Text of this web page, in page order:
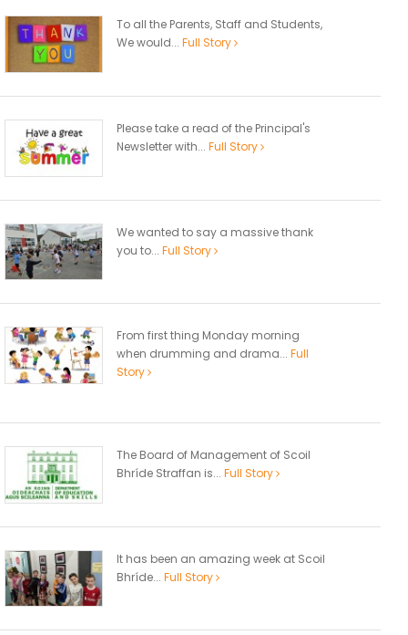
To all the Parents, Staff and Students,
We would... Full Story
Please take a read of the Principal's
Newsletter with... Full Story
We wanted to say a massive thank
you to... Full Story
From first thing Monday morning
when drumming and drama... Full
Story
The Board of Management of Scoil
Bhríde Straffan is... Full Story
It has been an amazing week at Scoil
Bhríde... Full Story